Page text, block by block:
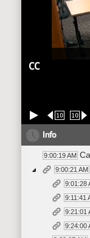
CC
10 10
Info
9:00:19 AM
9:00:21 AM
9:01:28
9:11:41
9:21:01
9:24:00